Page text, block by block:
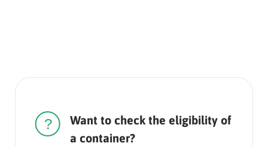
Rounded
Want to check the eligibility of
a container?